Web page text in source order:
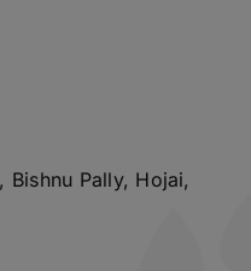
Bishnu Pally, Hojai,